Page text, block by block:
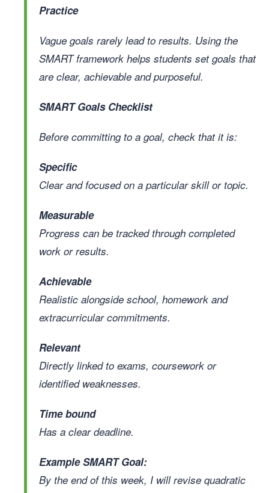
Practice
Vague goals rarely lead to results. Using the
SMART framework helps students set goals that
are clear, achievable and purposeful.
SMART Goals Checklist
Before committing to a goal, check that it is:
Specific
Clear and focused on a particular skill or topic.
Measurable
Progress can be tracked through completed
work or results.
Achievable
Realistic alongside school, homework and
extracurricular commitments.
Relevant
Directly linked to exams, coursework or
identified weaknesses.
Time bound
Has a clear deadline.
Example SMART Goal:
By the end of this week, I will revise quadratic